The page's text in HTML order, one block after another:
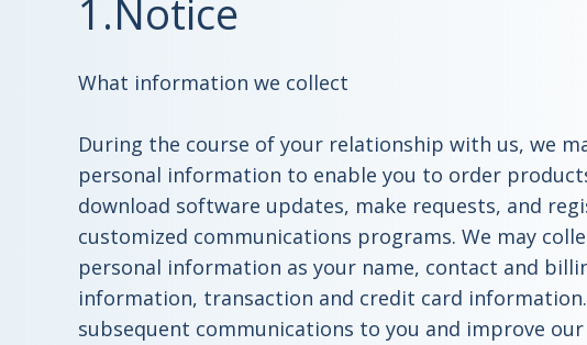
1.Notice
What information we collect
During the course of your relationship with us, we
personal information to enable you to order
download software updates, make requests, and
customized communications programs. We may
personal information as your name, contact and
information, transaction and credit card
subsequent communications to you and improve